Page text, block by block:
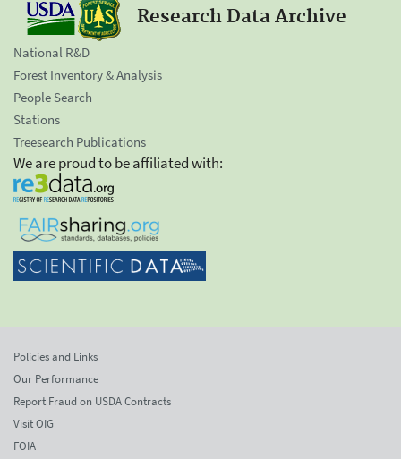
Research Data Archive
National R&D
Forest Inventory & Analysis
People Search
Stations
Treesearch Publications
We are proud to be affiliated with:
Policies and Links
Our Performance
Report Fraud on USDA Contracts
Visit OIG
FOIA